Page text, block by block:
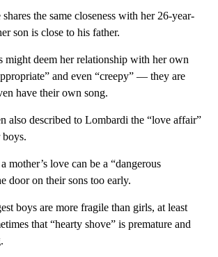
the same closeness with her 26-year-
son is close to his father.
might deem her relationship with her own
and even “creepy” — they are
have their own song.
also described to Lombardi the “love affair”
mother’s love can be a “dangerous
door on their sons too early.
boys are more fragile than girls, at least
that “hearty shove” is premature and